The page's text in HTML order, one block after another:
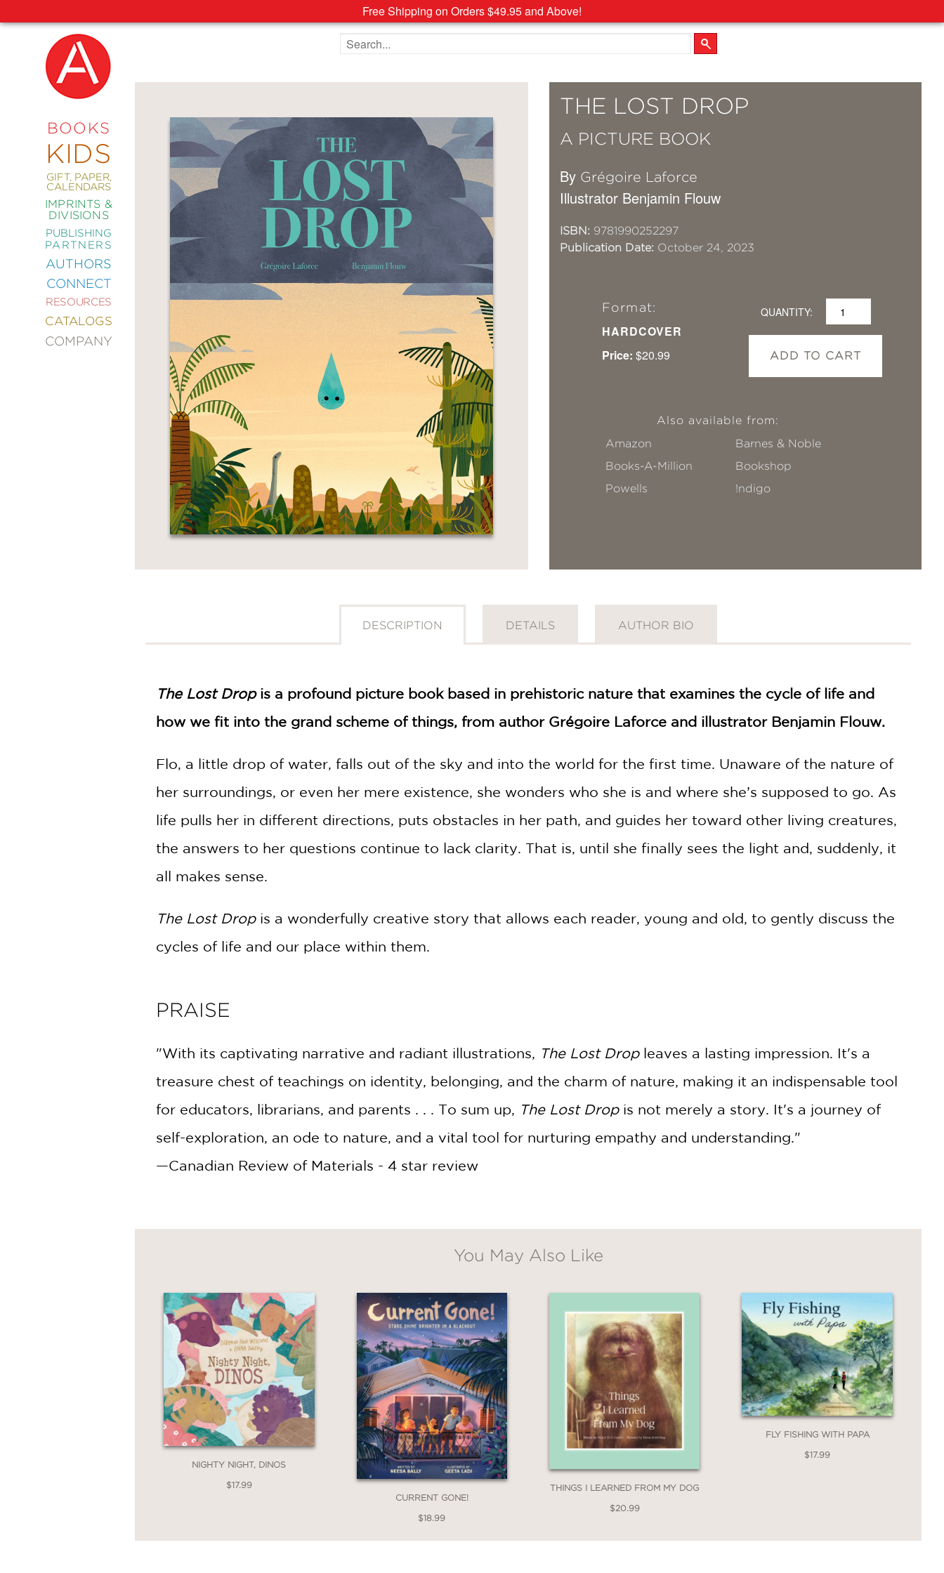
Free Shipping on Orders $49.95 and Above!
BOOKS
KIDS
GIFT, PAPER,
CALENDARS
IMPRINTS &
DIVISIONS
PUBLISHING
PARTNERS
AUTHORS
CONNECT
RESOURCES
CATALOGS
COMPANY
NEW
COMING
SOON
ABRAMS
SIGNATURE
EDITIONS
ART
CRAFT
DESIGN
ENTERTAINMENT
FASHION
STYLE
FICTION
FOOD
DRINK
GARDENING
GRAPHIC
NOVELS
KIDS
POP
Search the site
THE LOST DROP
A PICTURE BOOK
By Grégoire Laforce
Illustrator Benjamin Flouw
ISBN: 9781990252297
Publication Date: October 24, 2023
Format:
HARDCOVER
Price: $20.99
QUANTITY:
ADD TO CART
Also available from:
Amazon
Barnes & Noble
Books-A-Million
Bookshop
Powells
!ndigo
DESCRIPTION DETAILS AUTHOR BIO
The Lost Dropis a profound picture book based in prehistoric nature that examines the cycle of life and
how we fit into the grand scheme of things, from author Grégoire Laforce and illustrator Benjamin Flouw.
Flo, a little drop of water, falls out of the sky and into the world for the first time. Unaware of the nature of
her surroundings, or even her mere existence, she wonders who she is and where she’s supposed to go. As
life pulls her in different directions, puts obstacles in her path, and guides her toward other living creatures,
the answers to her questions continue to lack clarity. That is, until she finally sees the light and, suddenly, it
all makes sense.
The Lost Dropis a wonderfully creative story that allows each reader, young and old, to gently discuss the
cycles of life and our place within them.
PRAISE
"With its captivating narrative and radiant illustrations, The Lost Dropleaves a lasting impression. It's a
treasure chest of teachings on identity, belonging, and the charm of nature, making it an indispensable tool
for educators, librarians, and parents . . . To sum up, The Lost Dropis not merely a story. It's a journey of
self-exploration, an ode to nature, and a vital tool for nurturing empathy and understanding."
—Canadian Review of Materials - 4 star review
You May Also Like
NIGHTY NIGHT, DINOS
$17.99
CURRENT GONE!
$18.99
THINGS I LEARNED FROM MY DOG
$20.99
FLY FISHING WITH PAPA
$17.99